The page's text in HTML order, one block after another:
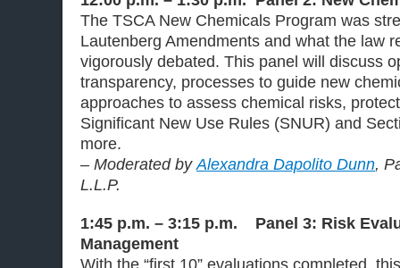
The TSCA New Chemicals Program was
Lautenberg Amendments and what the law
vigorously debated. This panel will discuss
transparency, processes to guide new
approaches to assess chemical risks,
Significant New Use Rules (SNUR) and
more.
– Moderated byAlexandra Dapolito Dunn,
L.L.P.
1:45 p.m. – 3:15 p.m. Panel 3: Risk
Management
With the “first 10” evaluations completed,